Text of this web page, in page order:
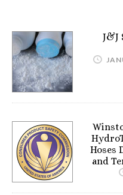
J&J
Hoses
and